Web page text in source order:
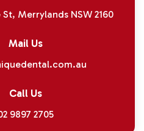
Merrylands NSW 2160
Mail Us
Call Us
9897 2705